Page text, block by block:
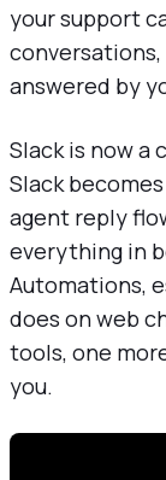
your support
conversations,
answered by
Slack is now a
Slack
agent reply
everything in
Automations,
does on web
tools, one
you.